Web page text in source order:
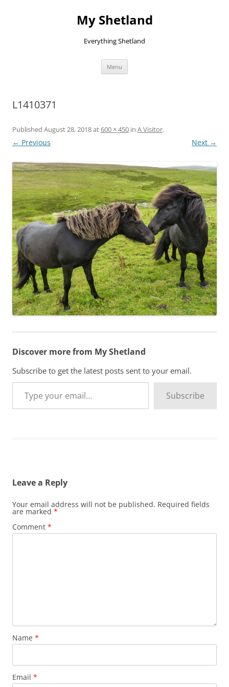
My Shetland
Everything Shetland
Menu
L1410371
Published August 28, 2018at600 × 450 in A Visitor.
← Previous Next →
Discover more from My Shetland
Subscribe to get the latest posts sent to your email.
Type your email…
Subscribe
Leave a Reply
Your email address will not be published. Required fields
are marked *
Comment *
Name *
Email *